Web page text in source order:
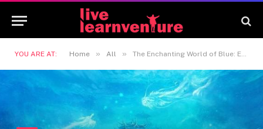
YOU ARE AT: Home » All » The Enchanting World of Blue: Exploring Things That Reside in the Color of Tranquility